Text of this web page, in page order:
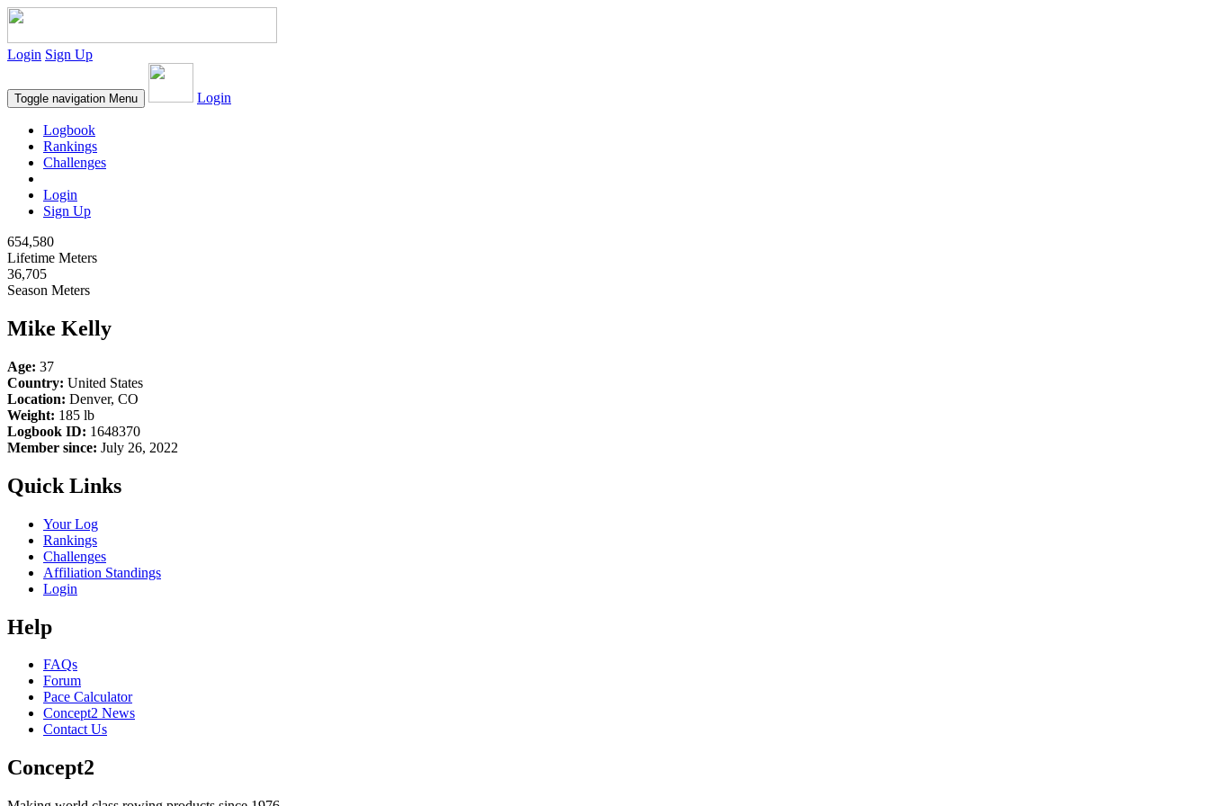
Login Sign Up
Toggle navigation Menu Login
Logbook
Rankings
Challenges
Login
Sign Up
654,580
Lifetime Meters
36,705
Season Meters
Mike Kelly
Age: 37
Country: United States
Location: Denver, CO
Weight: 185 lb
Logbook ID: 1648370
Member since: July 26, 2022
Quick Links
Your Log
Rankings
Challenges
Affiliation Standings
Login
Help
FAQs
Forum
Pace Calculator
Concept2 News
Contact Us
Concept2